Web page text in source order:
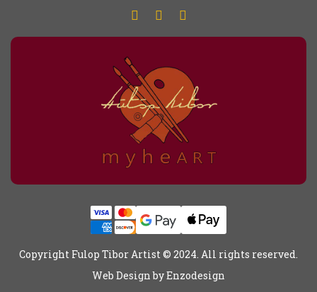
Copyright Fulop Tibor Artist © 2024. All rights reserved.
Web Design byEnzodesign